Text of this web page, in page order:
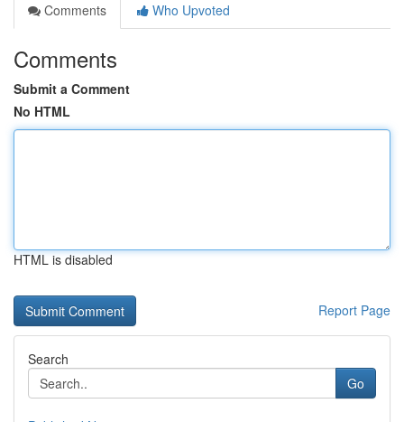
Comments
Who Upvoted
Comments
Submit a Comment
No HTML
HTML is disabled
Report Page
Search
Go